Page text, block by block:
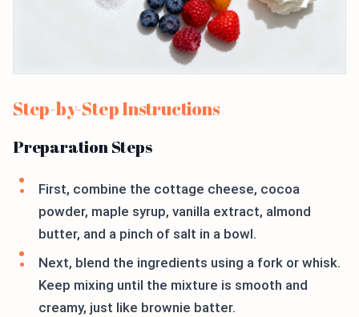
Step-by-Step Instructions
Preparation Steps
First, combine the cottage cheese, cocoa
powder, maple syrup, vanilla extract, almond
butter, and a pinch of salt in a bowl.
Next, blend the ingredients using a fork or whisk.
Keep mixing until the mixture is smooth and
creamy, just like brownie batter.